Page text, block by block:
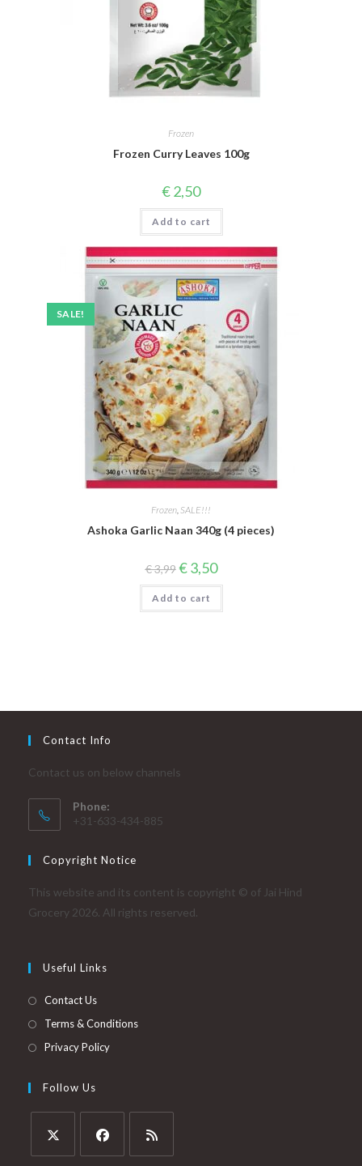
Frozen
Frozen Curry Leaves 100g
€2,50
Add to cart
SALE!
Frozen SALE!!!
Ashoka Garlic Naan 340g (4 pieces)
€3,99 Original
price
was:
€ 3,99.
€3,50Current
price
is:
Add to cart
Contact Info
Contact us on below channels
Phone:
+31-633-434-885
Copyright Notice
This website and its content is copyright © of Jai Hind
Grocery 2026. All rights reserved.
Useful Links
Contact Us
Terms & Conditions
Privacy Policy
Follow Us